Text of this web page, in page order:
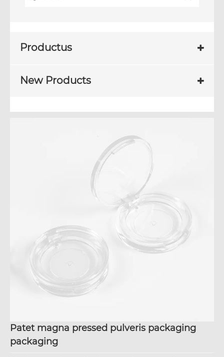
Productus
New Products
Patet magna pressed pulveris packaging
packaging